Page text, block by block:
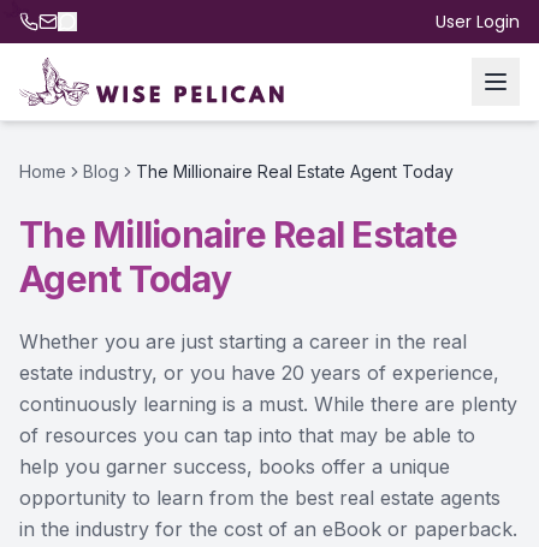
User Login
Home Blog The Millionaire Real Estate Agent Today
The Millionaire Real Estate
Agent Today
Whether you are just starting a career in the real
estate industry, or you have 20 years of experience,
continuously learning is a must. While there are plenty
of resources you can tap into that may be able to
help you garner success, books offer a unique
opportunity to learn from the best real estate agents
in the industry for the cost of an eBook or paperback.